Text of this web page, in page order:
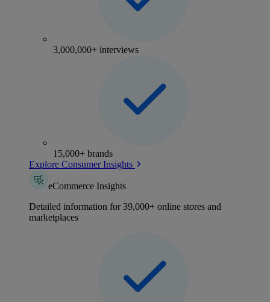
3,000,000+ interviews
15,000+ brands
Explore Consumer Insights
eCommerce Insights
Detailed information for 39,000+ online stores and
marketplaces